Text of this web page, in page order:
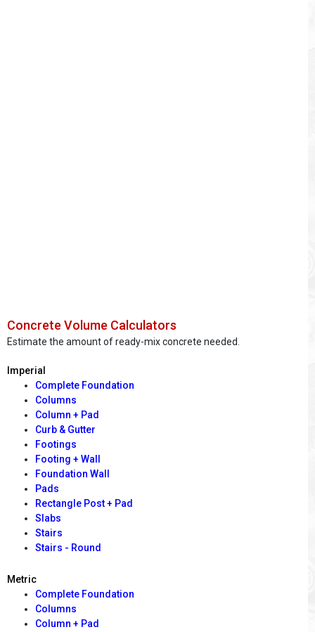
Concrete Volume Calculators
Estimate the amount of ready-mix concrete needed.
Imperial
Complete Foundation
Columns
Column + Pad
Curb & Gutter
Footings
Footing + Wall
Foundation Wall
Pads
Rectangle Post + Pad
Slabs
Stairs
Stairs - Round
Metric
Complete Foundation
Columns
Column + Pad